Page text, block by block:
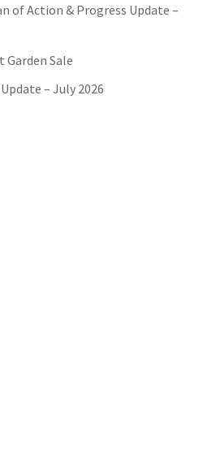
of Action & Progress Update –
Sale
– July 2026